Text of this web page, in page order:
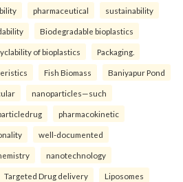
pharmaceutical sustainability
Biodegradable bioplastics
of bioplastics Packaging.
Fish Biomass Baniyapur Pond
nanoparticles—such
pharmacokinetic
well-documented
nanotechnology
Targeted Drug delivery Liposomes